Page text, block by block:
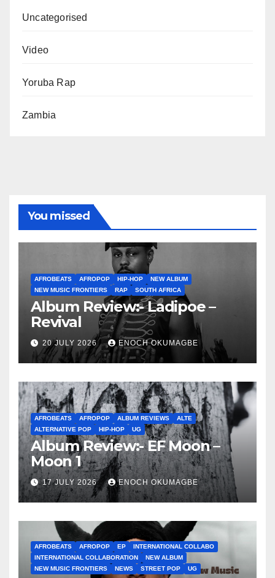
Uncategorised
Video
Yoruba Rap
Zambia
You missed
AFROBEATS AFROPOP HIP-HOP
NEW ALBUM
NEW MUSIC FRONTIERS
RAP SOUTH AFRICA
Album Review:- Ladipoe –
Revival
20 JULY 2026 ENOCH OKUMAGBE
AFROBEATS AFROPOP ALBUM REVIEWS
ALTE
ALTERNATIVE POP
HIP-HOP UG
Album Review:- EF Moon –
Moon 1
17 JULY 2026 ENOCH OKUMAGBE
AFROBEATS AFROPOP EP
INTERNATIONAL COLLABO
INTERNATIONAL COLLABORATION
NEW ALBUM
NEW MUSIC FRONTIERS
NEWS STREET POP UG